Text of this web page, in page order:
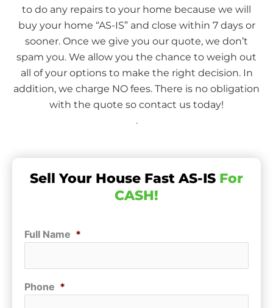
to do any repairs to your home because we will
buy your home “AS-IS” and close within 7 days or
sooner. Once we give you our quote, we don’t
spam you. We allow you the chance to weigh out
all of your options to make the right decision. In
addition, we charge NO fees. There is no obligation
with the quote so contact us today!
.
Sell Your House Fast AS-IS For
CASH!
Full Name *
Phone *